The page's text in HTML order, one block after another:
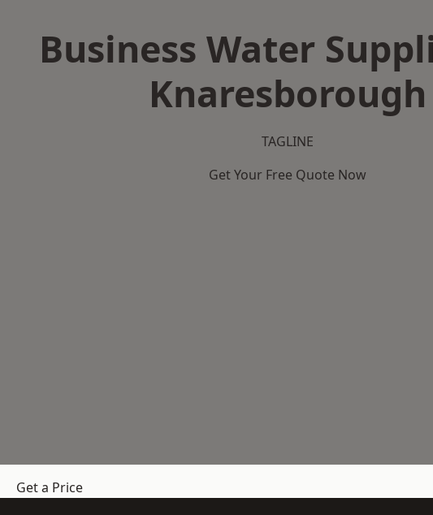
Business Water
Knaresborough
TAGLINE
Get Your Free Quote Now
Get a Price